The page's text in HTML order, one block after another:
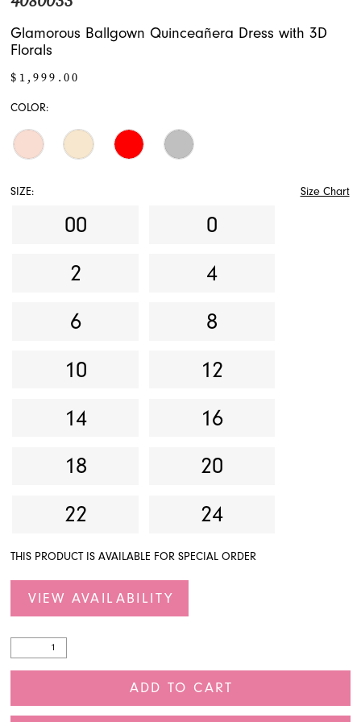
17
Glamorous Ballgown Quinceañera Dress with 3D
Florals
$1,999.00
COLOR:
SIZE: Size Chart
00
0
2
4
6
8
10
12
14
16
18
20
22
24
THIS PRODUCT IS AVAILABLE FOR SPECIAL ORDER
VIEW AVAILABILITY
ADD TO CART